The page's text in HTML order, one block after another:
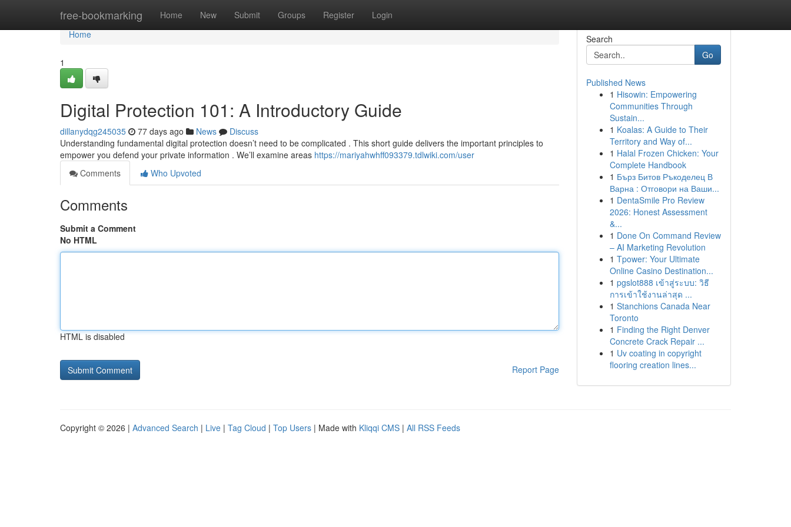
free-bookmarking Home New Submit Groups Register Login
Home
Home
1
Digital Protection 101: A Introductory Guide
dillanydqg245035 77 days ago News
Discuss
Understanding fundamental digital protection doesn’t need to be complicated . This short guide delivers the important principles to
empower you defend your private information . We’ll examine areas https://mariyahwhff093379.tdlwiki.com/user
Comments
Who Upvoted
Comments
Submit a Comment
No HTML
HTML is disabled
Report Page
Search
Go
Published News
1 Hisowin: Empowering
Communities Through
Sustain...
1 Koalas: A Guide to Their
Territory and Way of...
1 Halal Frozen Chicken: Your
Complete Handbook
1 Бърз Битов Ръкоделец В
Варна : Отговори на Ваши...
1 DentaSmile Pro Review
2026: Honest Assessment
&...
1 Done On Command Review
– AI Marketing Revolution
1 Tpower: Your Ultimate
Online Casino Destination...
1 pgslot888 เข้าสู่ระบบ: วิธี
การเข้าใช้งานล่าสุด ...
1 Stanchions Canada Near
Toronto
1 Finding the Right Denver
Concrete Crack Repair ...
1 Uv coating in copyright
flooring creation lines...
Copyright © 2026 | Advanced Search | Live | Tag Cloud | Top Users | Made with Kliqqi CMS | All RSS Feeds